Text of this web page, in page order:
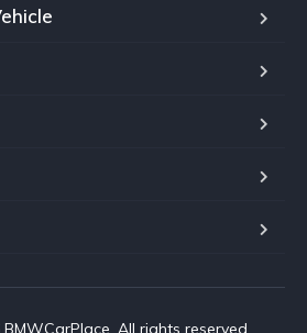
All rights reserved.